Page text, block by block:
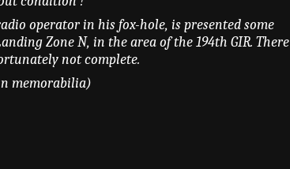
operator in his fox-hole, is presented some
Zone N, in the area of the 194th GIR. There
not complete.
memorabilia)